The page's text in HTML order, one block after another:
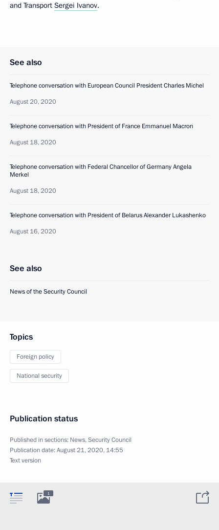
and Transport Sergei Ivanov.
See also
Telephone conversation with European Council President Charles Michel
August 20, 2020
Telephone conversation with President of France Emmanuel Macron
August 18, 2020
Telephone conversation with Federal Chancellor of Germany Angela
Merkel
August 18, 2020
Telephone conversation with President of Belarus Alexander Lukashenko
August 16, 2020
See also
News of the Security Council
Topics
Foreign policy
National security
Publication status
Published in sections: News,Security Council
Publication date:August 21, 2020, 14:55
Text version
1